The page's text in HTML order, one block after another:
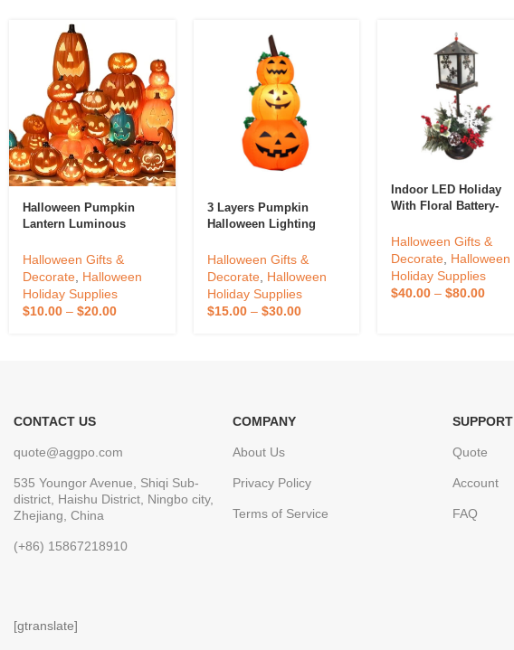
Halloween Pumpkin
Lantern Luminous
Shopping Mall
Halloween Atmosphere
Props
Halloween Gifts &
Decorate Halloween
Holiday Supplies
$10.00 – $20.00
3 Layers Pumpkin
Halloween Lighting
Yard Inflatable Light
Lantern Decoration
Halloween Pumpkin
Inflatable
Halloween Gifts &
Decorate, Halloween
Holiday Supplies
$15.00– $30.00
Indoor LED Holiday
With Floral Battery-
Decoration Lantern
Halloween Gifts &
Decorate Halloween
Holiday Supplies
$40.00 –$80.00
CONTACT US
quote@aggpo.com
535 Youngor Avenue, Shiqi Sub-
district, Haishu District, Ningbo city,
Zhejiang, China
(+86) 15867218910
COMPANY
About Us
Privacy Policy
Terms of Service
SUPPORT
Quote
Account
FAQ
[gtranslate]